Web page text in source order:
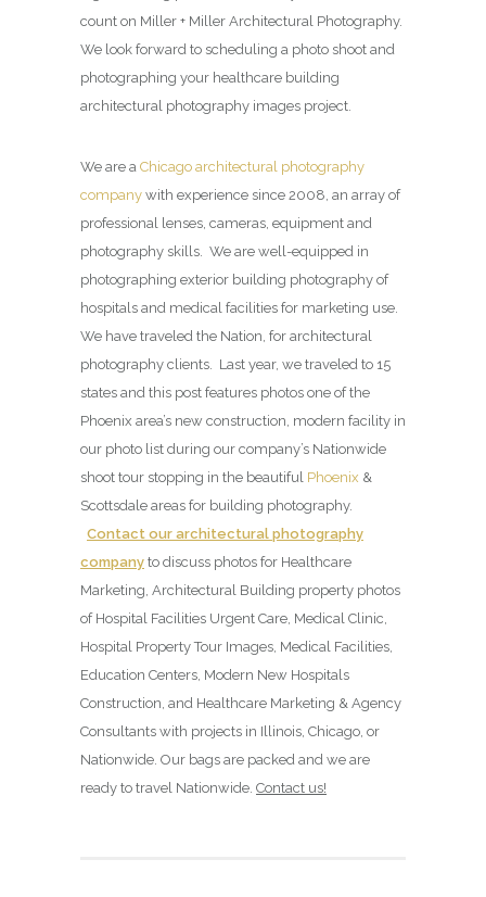
count on Miller + Miller Architectural Photography.
We look forward to scheduling a photo shoot and
photographing your healthcare building
architectural photography images project.
We are a Chicago architectural photography
company with experience since 2008, an array of
professional lenses, cameras, equipment and
photography skills. We are well-equipped in
photographing exterior building photography of
hospitals and medical facilities for marketing use.
We have traveled the Nation, for architectural
photography clients. Last year, we traveled to 15
states and this post features photos one of the
Phoenix area’s new construction, modern facility in
our photo list during our company’s Nationwide
shoot tour stopping in the beautiful Phoenix &
Scottsdale areas for building photography.
Contact our architectural photography
company to discuss photos for Healthcare
Marketing, Architectural Building property photos
of Hospital Facilities Urgent Care, Medical Clinic,
Hospital Property Tour Images, Medical Facilities,
Education Centers, Modern New Hospitals
Construction, and Healthcare Marketing & Agency
Consultants with projects in Illinois, Chicago, or
Nationwide. Our bags are packed and we are
ready to travel Nationwide. Contact us!